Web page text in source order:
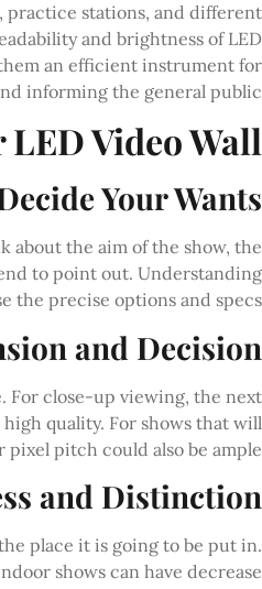
practice stations, and different
and brightness of LED
an efficient instrument for
informing the general public.
Video Wall
Your Wants
about the aim of the show, the
to point out. Understanding
the precise options and specs.
and Decision
For close-up viewing, the next
quality. For shows that will
pitch could also be ample.
and Distinction
place it is going to be put in.
shows can have decrease